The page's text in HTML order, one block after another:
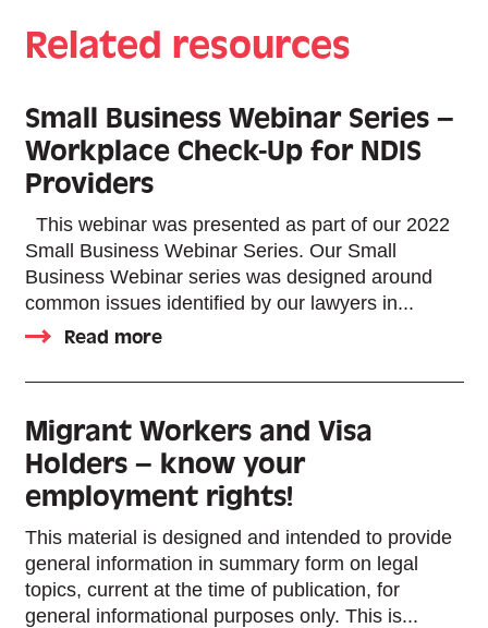
Related resources
Small Business Webinar Series –
Workplace Check-Up for NDIS
Providers
This webinar was presented as part of our 2022
Small Business Webinar Series. Our Small
Business Webinar series was designed around
common issues identified by our lawyers in...
Read more
Migrant Workers and Visa
Holders – know your
employment rights!
This material is designed and intended to provide
general information in summary form on legal
topics, current at the time of publication, for
general informational purposes only. This is...